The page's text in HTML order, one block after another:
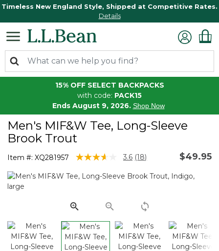
Timeless New England Style, Shipped at Competitive Rates.
Details
15% OFF SELECT BACKPACKS
with code: PACK15
Ends August 9, 2026. Shop Now
Men's MIF&W Tee, Long-Sleeve
Brook Trout
Item #: XQ281957 3.1 out of 5 Customer Rating
3.6 Read
Reviews.
link.
(18) $49.95